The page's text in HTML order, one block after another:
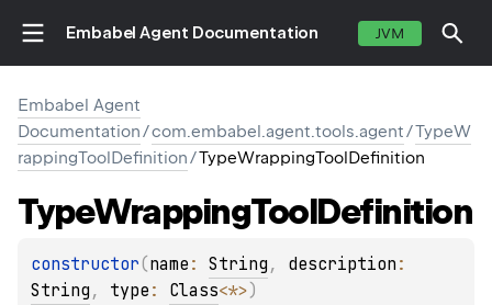
Embabel Agent Documentation JVM
Embabel Agent
Documentation/com.embabel.agent.tools.agent/TypeW
rappingToolDefinition/TypeWrappingToolDefinition
TypeWrappingToolDefinition
constructor(name : String , description
String , type : Class<*>)